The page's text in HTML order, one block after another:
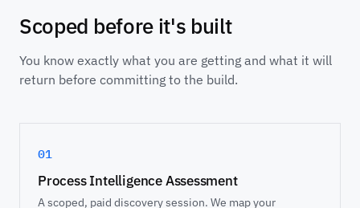
Scoped before it's built
You know exactly what you are getting and what it will
return before committing to the build.
01
Process Intelligence Assessment
A scoped, paid discovery session. We map your